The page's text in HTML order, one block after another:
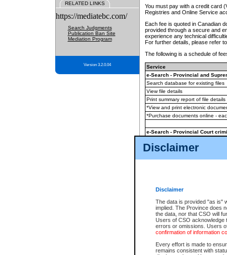
Disclaimer
Disclaimer
The data is provided "as is"
implied. The Province does
the data, nor that CSO will
Users of CSO acknowledge
errors or omissions. Users
confirmation of information
Every effort is made to
remains consistent with
RELATED LINKS
https://mediatebc.com/
Search Judgments
Publication Ban Site
Mediation Program
Version 3.2.0.04
You must pay with a credit card
Registries and Online Service
Each fee is quoted in Canadian
provided through a secure and
experience any technical
For further details, please refer
The following is a schedule of
Service
e-Search - Provincial and
Search database for existing files
View file details
Print summary report of file details
*View and print electronic
*Purchase documents online -
e-Search - Provincial Court
View file details
The accepted methods of
premium BC Registries and